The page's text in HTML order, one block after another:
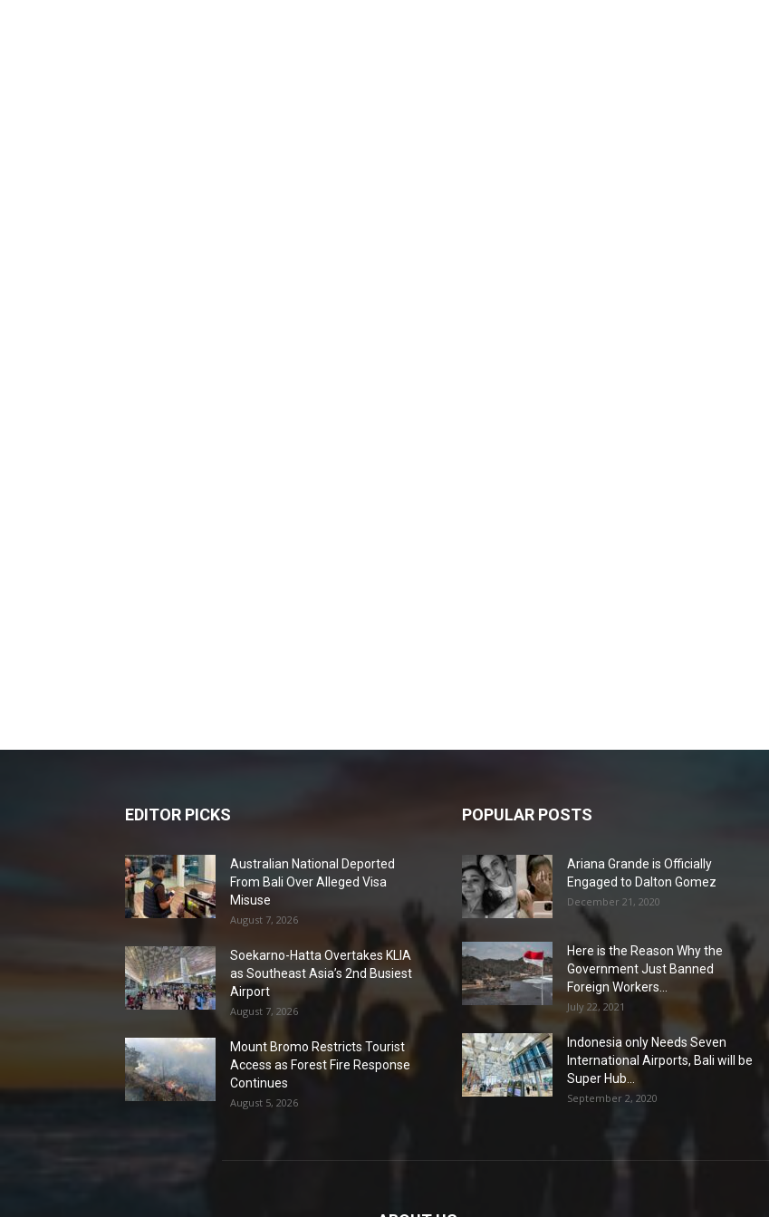
EDITOR PICKS
Australian National Deported
From Bali Over Alleged Visa
Misuse
August 7, 2026
Soekarno-Hatta Overtakes KLIA
as Southeast Asia’s 2nd Busiest
Airport
August 7, 2026
Mount Bromo Restricts Tourist
Access as Forest Fire Response
Continues
August 5, 2026
POPULAR POSTS
Ariana Grande is Officially
Engaged to Dalton Gomez
December 21, 2020
Here is the Reason Why the
Government Just Banned
Foreign Workers...
July 22, 2021
Indonesia only Needs Seven
International Airports, Bali will be
Super Hub...
September 2, 2020